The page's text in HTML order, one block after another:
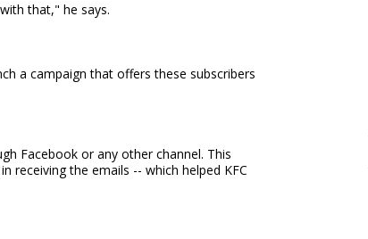
that," he says.
a campaign that offers these subscribers
Facebook or any other channel. This
receiving the emails -- which helped KFC